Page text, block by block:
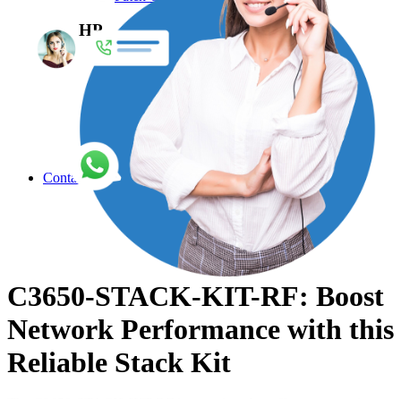
HP
Enterprise Network Switches
Access Point
Accessories
Adapters
Air Filter
Antennas
Explore More
Contact
C3650-STACK-KIT-RF: Boost
Network Performance with this
Reliable Stack Kit